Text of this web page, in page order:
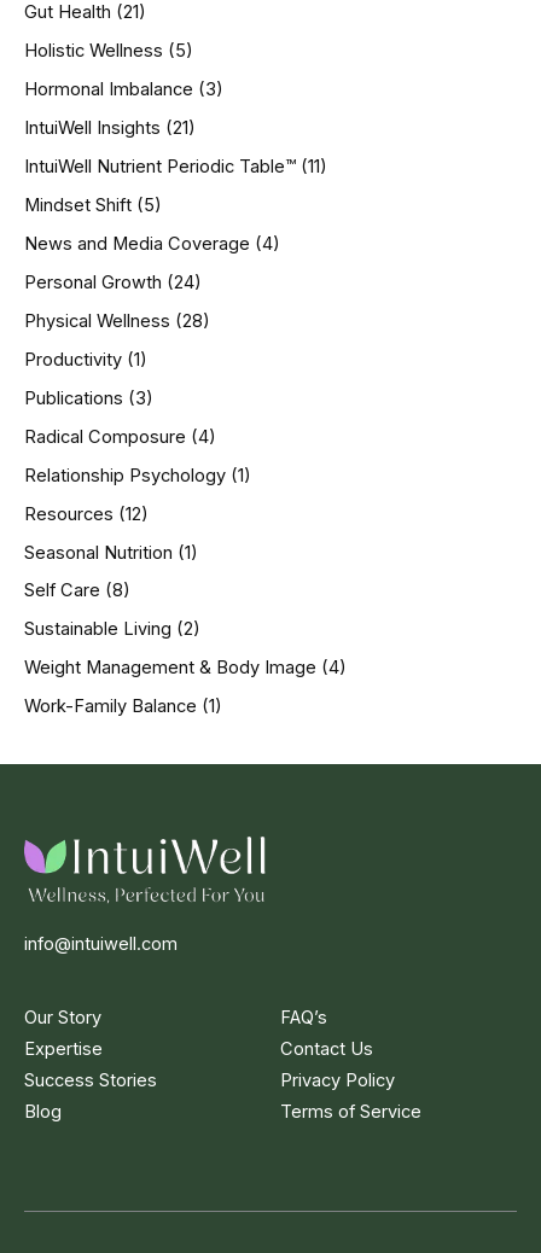
Gut Health (21)
Holistic Wellness (5)
Hormonal Imbalance (3)
IntuiWell Insights (21)
IntuiWell Nutrient Periodic Table™ (11)
Mindset Shift (5)
News and Media Coverage (4)
Personal Growth (24)
Physical Wellness (28)
Productivity (1)
Publications (3)
Radical Composure (4)
Relationship Psychology (1)
Resources (12)
Seasonal Nutrition (1)
Self Care (8)
Sustainable Living (2)
Weight Management & Body Image (4)
Work-Family Balance (1)
info@intuiwell.com
Our Story
Expertise
Success Stories
Blog
FAQ’s
Contact Us
Privacy Policy
Terms of Service